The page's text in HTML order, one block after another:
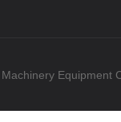
Equipment